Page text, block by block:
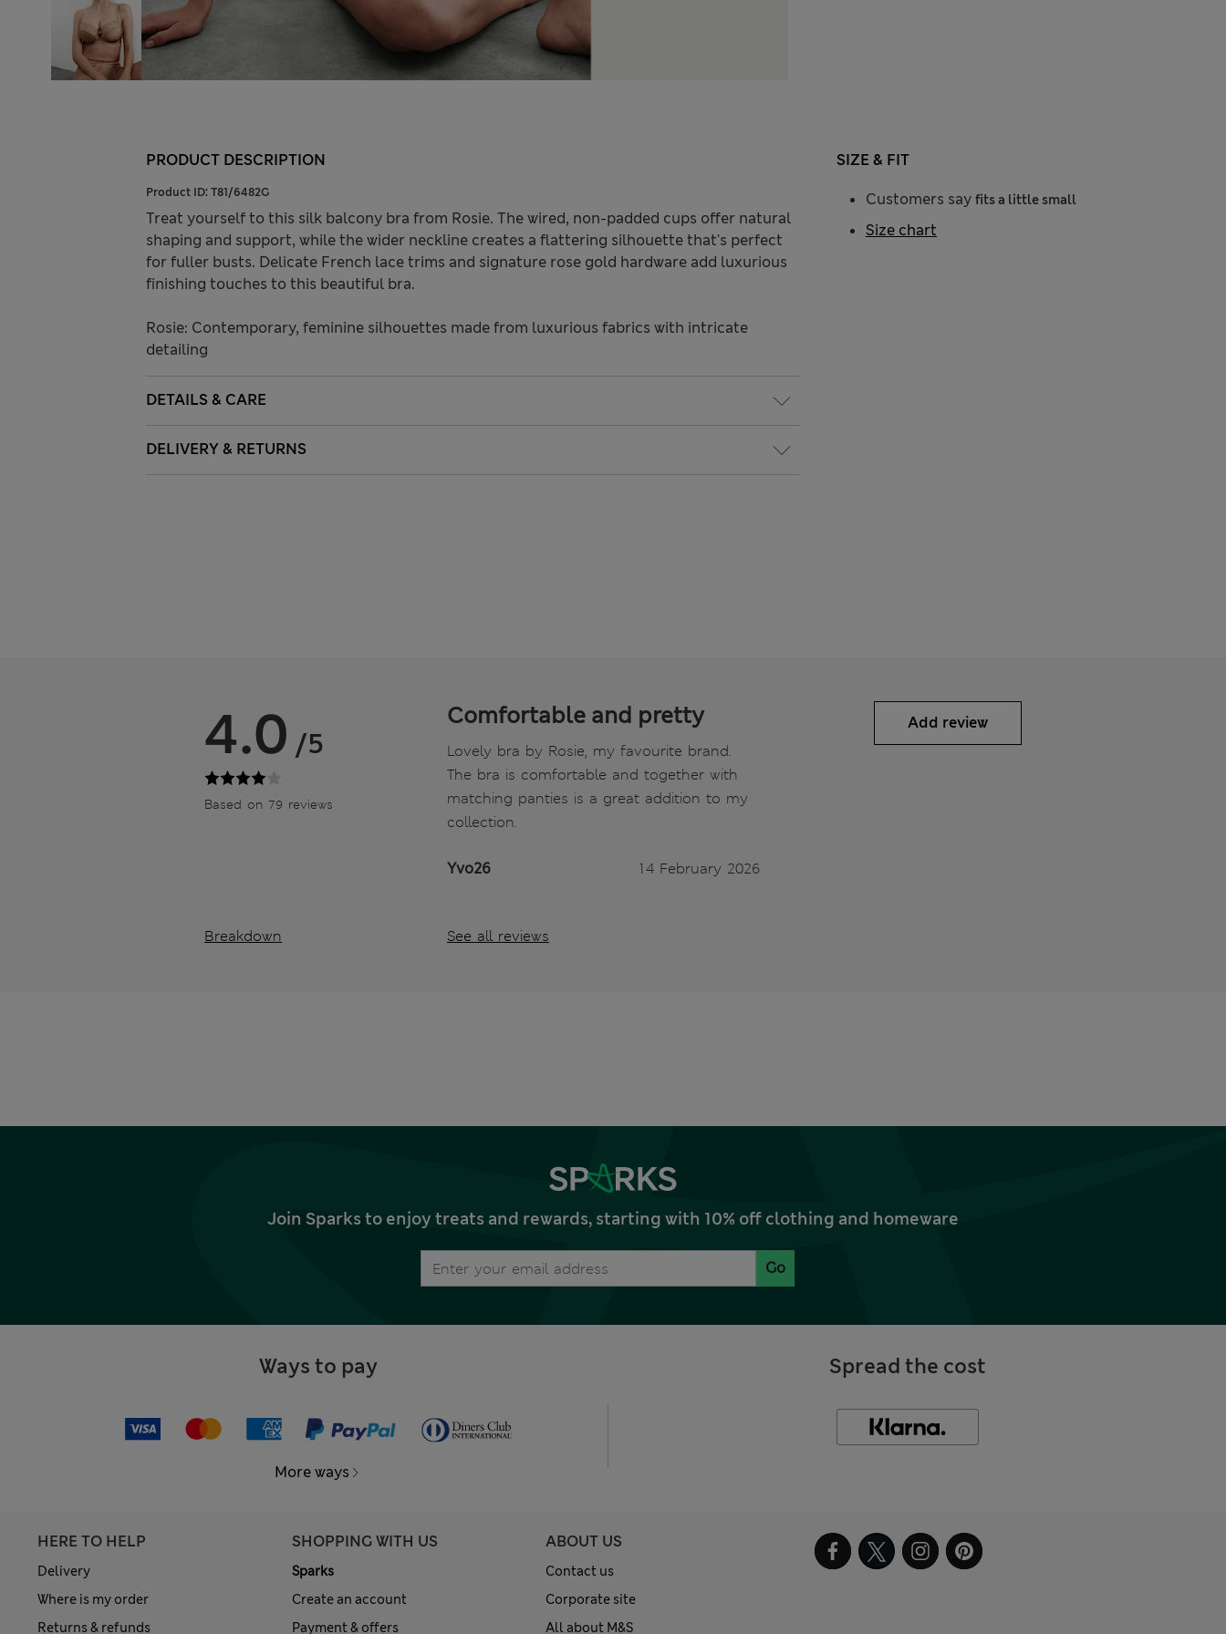
PRODUCT DESCRIPTION
Product ID: T81/6482G
Treat yourself to this silk balcony bra from Rosie. The wired, non-padded cups offer natural
shaping and support, while the wider neckline creates a flattering silhouette that's perfect
for fuller busts. Delicate French lace trims and signature rose gold hardware add luxurious
finishing touches to this beautiful bra.
Rosie: Contemporary, feminine silhouettes made from luxurious fabrics with intricate
detailing
DETAILS & CARE
DELIVERY & RETURNS
SIZE & FIT
Customers say fits a little small
Size chart
4.0 /5
Based on 79 reviews
Breakdown
Comfortable and pretty
Lovely bra by Rosie, my favourite brand.
The bra is comfortable and together with
matching panties is a great addition to my
collection.
Yvo26 14 February 2026
See all reviews
Add review
Join Sparks to enjoy treats and rewards, starting with 10% off clothing and homeware
Go
Ways to pay
More ways
Spread the cost
HERE TO HELP
Delivery
Where is my order
Returns & refunds
SHOPPING WITH US
Sparks
Create an account
Payment & offers
ABOUT US
Contact us
Corporate site
All about M&S